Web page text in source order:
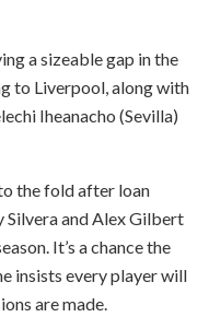
a sizeable gap in the
to Liverpool, along with
Iheanacho (Sevilla)
the fold after loan
Silvera and Alex Gilbert
It’s a chance the
insists every player will
are made.